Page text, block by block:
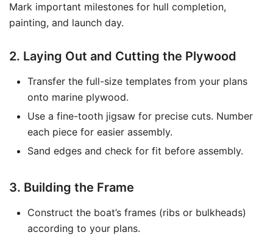
Mark important milestones for hull completion,
painting, and launch day.
2. Laying Out and Cutting the Plywood
Transfer the full-size templates from your plans
onto marine plywood.
Use a fine-tooth jigsaw for precise cuts. Number
each piece for easier assembly.
Sand edges and check for fit before assembly.
3. Building the Frame
Construct the boat’s frames (ribs or bulkheads)
according to your plans.